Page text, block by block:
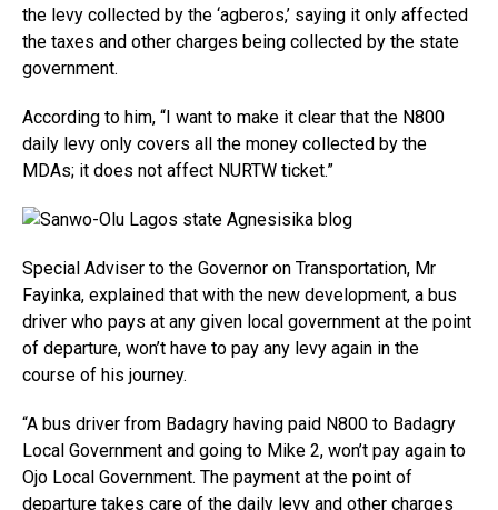
the levy collected by the ‘agberos,’ saying it only affected
the taxes and other charges being collected by the state
government.
According to him, “I want to make it clear that the N800
daily levy only covers all the money collected by the
MDAs; it does not affect NURTW ticket.”
Special Adviser to the Governor on Transportation, Mr
Fayinka, explained that with the new development, a bus
driver who pays at any given local government at the point
of departure, won’t have to pay any levy again in the
course of his journey.
“A bus driver from Badagry having paid N800 to Badagry
Local Government and going to Mike 2, won’t pay again to
Ojo Local Government. The payment at the point of
departure takes care of the daily levy and other charges